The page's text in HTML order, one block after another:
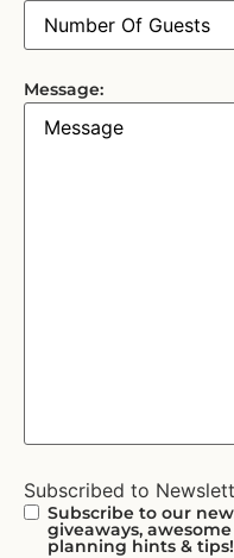
Message:
Subscribed to
Subscribe to our
giveaways,
planning hints & tips!